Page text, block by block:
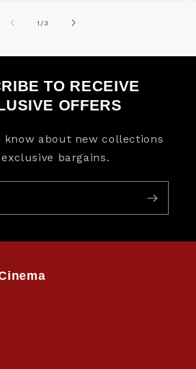
1 /of
3
TO RECEIVE
OFFERS
about new collections
bargains.